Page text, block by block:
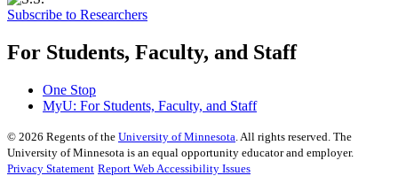
Subscribe to Researchers
For Students, Faculty, and Staff
One Stop
MyU: For Students, Faculty, and Staff
© 2026 Regents of the University of Minnesota . All rights reserved. The
University of Minnesota is an equal opportunity educator and employer.
Privacy Statement Report Web Accessibility Issues